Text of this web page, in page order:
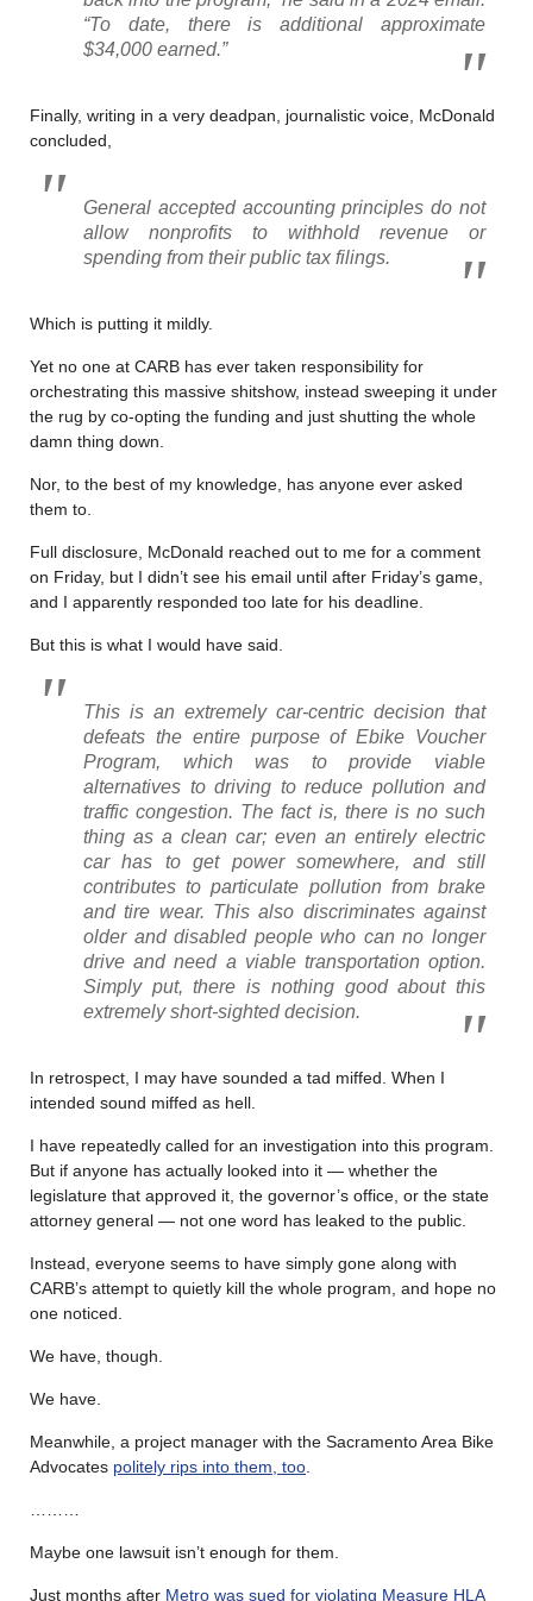
“To date, there is additional approximate
$34,000 earned.”
Finally, writing in a very deadpan, journalistic voice, McDonald
concluded,
General accepted accounting principles do not
allow nonprofits to withhold revenue or
spending from their public tax filings.
Which is putting it mildly.
Yet no one at CARB has ever taken responsibility for
orchestrating this massive shitshow, instead sweeping it under
the rug by co-opting the funding and just shutting the whole
damn thing down.
Nor, to the best of my knowledge, has anyone ever asked
them to.
Full disclosure, McDonald reached out to me for a comment
on Friday, but I didn’t see his email until after Friday’s game,
and I apparently responded too late for his deadline.
But this is what I would have said.
This is an extremely car-centric decision that
defeats the entire purpose of Ebike Voucher
Program, which was to provide viable
alternatives to driving to reduce pollution and
traffic congestion. The fact is, there is no such
thing as a clean car; even an entirely electric
car has to get power somewhere, and still
contributes to particulate pollution from brake
and tire wear. This also discriminates against
older and disabled people who can no longer
drive and need a viable transportation option.
Simply put, there is nothing good about this
extremely short-sighted decision.
In retrospect, I may have sounded a tad miffed. When I
intended sound miffed as hell.
I have repeatedly called for an investigation into this program.
But if anyone has actually looked into it — whether the
legislature that approved it, the governor’s office, or the state
attorney general — not one word has leaked to the public.
Instead, everyone seems to have simply gone along with
CARB’s attempt to quietly kill the whole program, and hope no
one noticed.
We have, though.
We have.
Meanwhile, a project manager with the Sacramento Area Bike
Advocates politely rips into them, too.
………
Maybe one lawsuit isn’t enough for them.
Just months after Metro was sued for violating Measure HLA